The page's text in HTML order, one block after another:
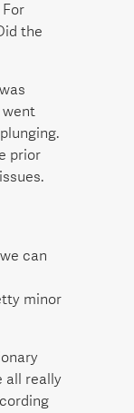
the
went
prior
can
minor
all really